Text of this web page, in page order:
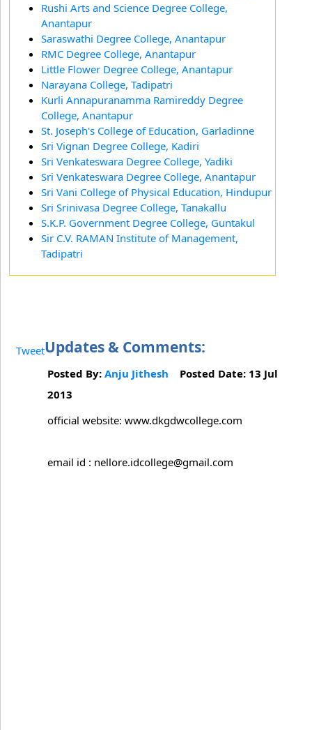
Rushi Arts and Science Degree College,
Anantapur
Saraswathi Degree College, Anantapur
RMC Degree College, Anantapur
Little Flower Degree College, Anantapur
Narayana College, Tadipatri
Kurli Annapuranamma Ramireddy Degree
College, Anantapur
St. Joseph's College of Education, Garladinne
Sri Vignan Degree College, Kadiri
Sri Venkateswara Degree College, Yadiki
Sri Venkateswara Degree College, Anantapur
Sri Vani College of Physical Education, Hindupur
Sri Srinivasa Degree College, Tanakallu
S.K.P. Government Degree College, Guntakul
Sir C.V. RAMAN Institute of Management,
Tadipatri
TweetUpdates & Comments:
Posted By: Anju Jithesh Posted Date: 13 Jul
2013
official website: www.dkgdwcollege.com
email id : nellore.idcollege@gmail.com